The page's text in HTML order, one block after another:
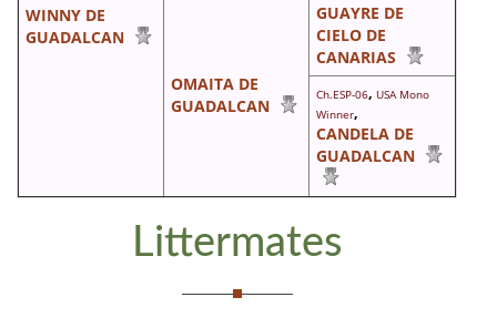
WINNY DE
GUADALCAN
OMAITA DE
GUADALCAN
GUAYRE DE
CIELO DE
CANARIAS
Ch.ESP-06, USA Mono
Winner,
CANDELA DE
GUADALCAN
Littermates